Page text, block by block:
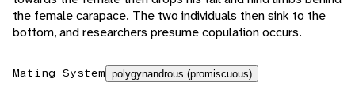
the female carapace. The two individuals then sink to the
bottom, and researchers presume copulation occurs.
Mating System polygynandrous (promiscuous)